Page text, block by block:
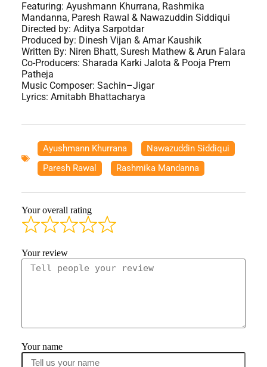
Featuring: ‪Ayushmann Khurrana‬, Rashmika
Mandanna, Paresh Rawal & Nawazuddin Siddiqui
Directed by: Aditya Sarpotdar
Produced by: Dinesh Vijan & Amar Kaushik
Written By: Niren Bhatt, Suresh Mathew & Arun Falara
Co-Producers: Sharada Karki Jalota & Pooja Prem
Patheja
Music Composer: Sachin–Jigar
Lyrics: Amitabh Bhattacharya
Ayushmann Khurrana Nawazuddin Siddiqui
Paresh Rawal
Rashmika Mandanna
Your overall rating
Your review
Your name